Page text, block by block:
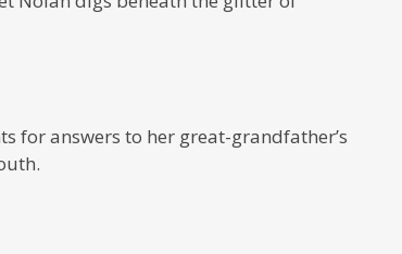
for answers to her great-grandfather’s